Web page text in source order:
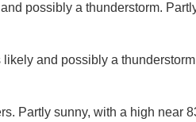
possibly a thunderstorm.
likely and possibly a
Partly sunny, with a high near